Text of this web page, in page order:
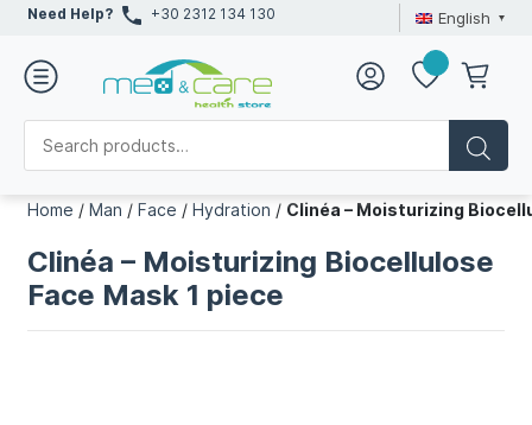
Need Help? +30 2312 134 130 English
Home /Man /Face /Hydration / Clinéa – Moisturizing
Clinéa – Moisturizing Biocellulose
Face Mask 1 piece